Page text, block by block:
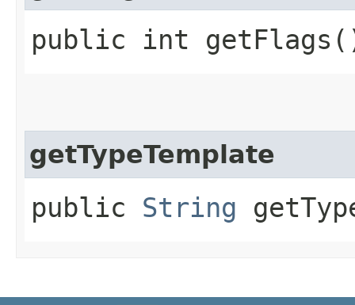
public int
getTypeTemplate
public String